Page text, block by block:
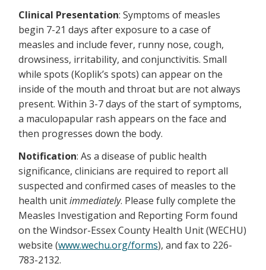
Clinical Presentation: Symptoms of measles
begin 7-21 days after exposure to a case of
measles and include fever, runny nose, cough,
drowsiness, irritability, and conjunctivitis. Small
while spots (Koplik’s spots) can appear on the
inside of the mouth and throat but are not always
present. Within 3-7 days of the start of symptoms,
a maculopapular rash appears on the face and
then progresses down the body.
Notification: As a disease of public health
significance, clinicians are required to report all
suspected and confirmed cases of measles to the
health unitimmediately. Please fully complete the
Measles Investigation and Reporting Form found
on the Windsor-Essex County Health Unit (WECHU)
website (www.wechu.org/forms), and fax to 226-
783-2132.